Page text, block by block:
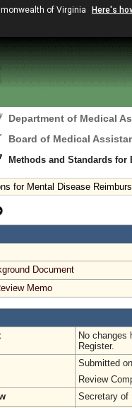
of Virginia Here's
Department of Medical
Board of Medical
Methods and Standards for
for Mental Disease
Document
Memo
No changes
Register.
Submitted
Review
Secretary of